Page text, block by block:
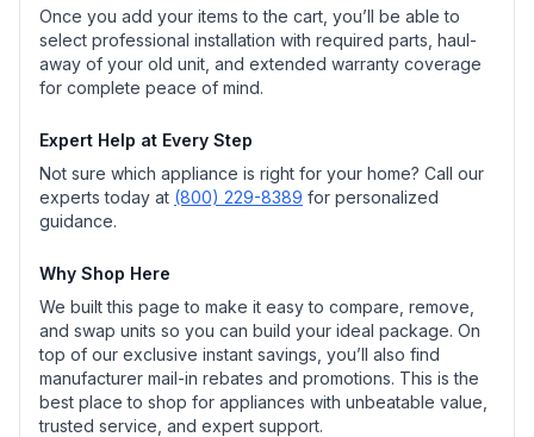
Once you add your items to the cart, you’ll be able to
select professional installation with required parts, haul-
away of your old unit, and extended warranty coverage
for complete peace of mind.
Expert Help at Every Step
Not sure which appliance is right for your home? Call our
experts today at (800) 229-8389 for personalized
guidance.
Why Shop Here
We built this page to make it easy to compare, remove,
and swap units so you can build your ideal package. On
top of our exclusive instant savings, you’ll also find
manufacturer mail-in rebates and promotions. This is the
best place to shop for appliances with unbeatable value,
trusted service, and expert support.